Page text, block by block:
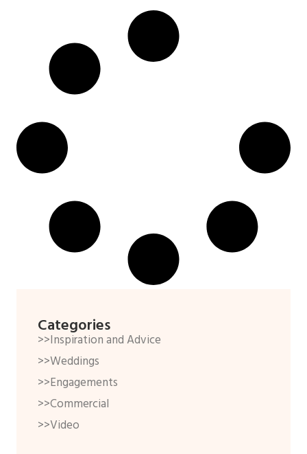
Categories
>>Inspiration and Advice
>>Weddings
>>Engagements
>>Commercial
>>Video